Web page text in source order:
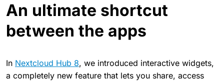
An ultimate shortcut
between the apps
In Nextcloud Hub 8, we introduced interactive widgets,
a completely new feature that lets you share, access